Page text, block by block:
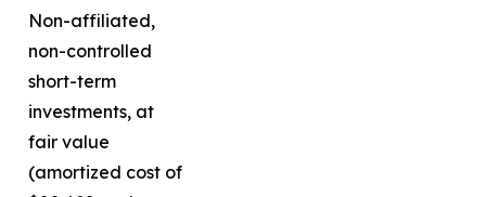
Non-affiliated,
non-controlled
short-term
investments, at
fair value
(amortized cost of